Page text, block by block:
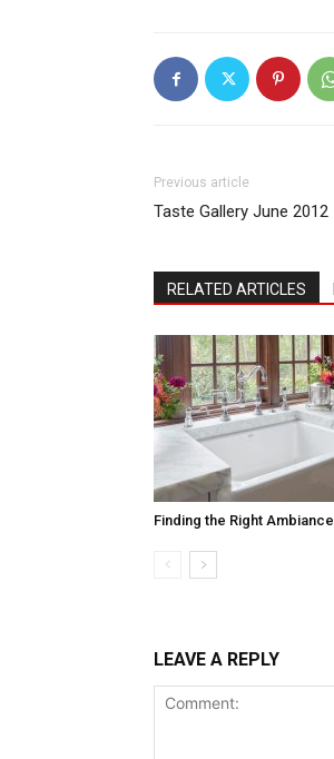
Previous article
Taste Gallery June 2012
RELATED ARTICLES
Finding the Right Ambiance
LEAVE A REPLY